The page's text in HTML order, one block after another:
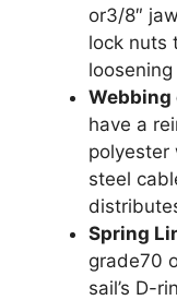
or3/8″
lock nuts
Webbing
have a
polyester
steel
Spring
grade70
sail’s D-